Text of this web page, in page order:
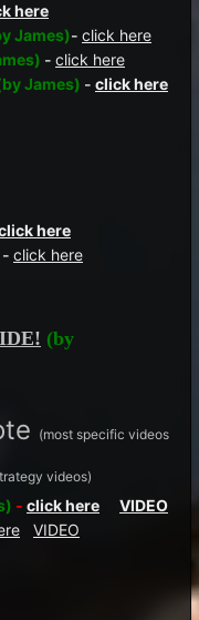
here
James)- click here
- click here
James) - click here
here
- click here
(by
(most specific videos
videos)
- click here
VIDEO
VIDEO